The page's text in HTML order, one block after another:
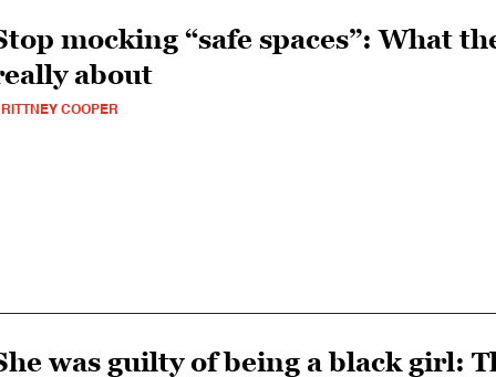
mocking “safe spaces”: What
about
COOPER
was guilty of being a black girl: